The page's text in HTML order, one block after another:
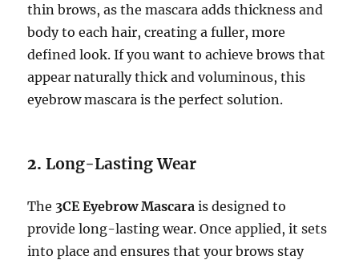
thin brows, as the mascara adds thickness and
body to each hair, creating a fuller, more
defined look. If you want to achieve brows that
appear naturally thick and voluminous, this
eyebrow mascara is the perfect solution.
2.Long-Lasting Wear
The 3CE Eyebrow Mascara is designed to
provide long-lasting wear. Once applied, it sets
into place and ensures that your brows stay